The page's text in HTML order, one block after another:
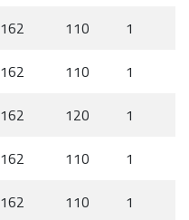
162 110
1
162 110
1
162 120
1
162 110
1
162 110
1